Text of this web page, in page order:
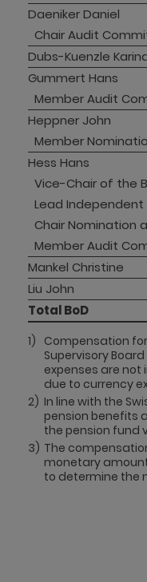
Daeniker Daniel
Chair Audit
Dubs-Kuenzle
Gummert Hans
Member Audit
Heppner John
Member
Hess Hans
Vice-Chair of the
Lead
Chair Nomination
Member Audit
Mankel Christine
Liu John
Total BoD
1) Compensation
Supervisory
expenses are not
due to currency
2) In line with the
pension benefits
the pension fund
3) The
monetary
to determine the